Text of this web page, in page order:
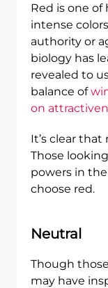
Red is one of
intense
authority or
biology has
revealed to
balance of
on
It’s clear that
Those
powers in
choose red.
Neutral
Though
may have